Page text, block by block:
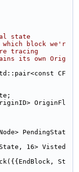
state
block we'r
tracing
its own Orig
CF
OriginFl
PendingStat
16> Visted
St